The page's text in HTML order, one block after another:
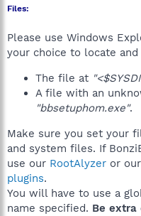
Files:
Please use Windows
your choice to locate
The file at
A file with an
"bbsetuphom.exe".
Make sure you set your
and system files. If
use our RootAlyzer or our
plugins.
You will have to use a
name specified. Be extra